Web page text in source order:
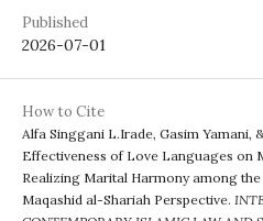
Published
2026-07-01
How to Cite
Alfa Singgani L.Irade, Gasim Yamani,
Effectiveness of Love Languages on
Realizing Marital Harmony among
Maqashid al-Shariah Perspective.